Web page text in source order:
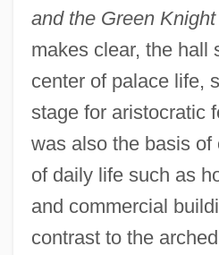
and the Green Knight
makes clear, the hall
center of palace life,
stage for aristocratic
was also the basis of
of daily life such as
and commercial
contrast to the